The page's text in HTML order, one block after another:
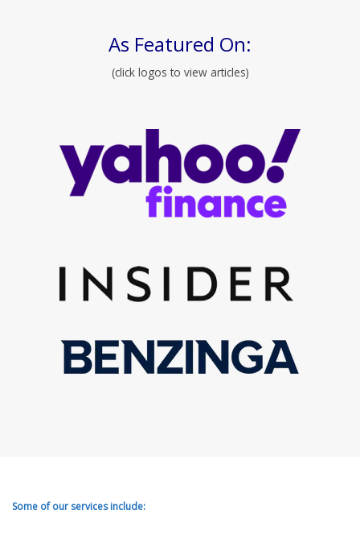
As Featured On:
(click logos to view articles)
Some of our services include: